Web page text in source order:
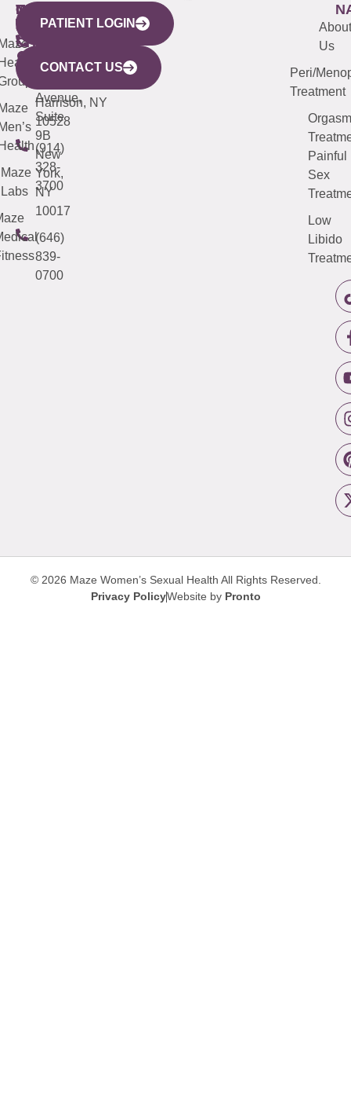
WESTCHESTER
440
Mamaroneck
Avenue,
Harrison, NY
10528
(914)
328-
3700
NEW
YORK
CITY
633
Avenue,
Suite
9B
New
York,
NY
10017
(646)
839-
0700
QUICK
LINKS
Maze
Labs
CONNECTICUT
(203)
487-
4000
NEW
JERSEY
(973)
913-
About
Us
Peri/
Treatment
Orgasm
Painful
Sex
Low
Libido
PATIENT LOGIN
CONTACT US
© 2026 Maze Women’s Sexual Health All Rights Reserved.
Privacy PolicyWebsite by Pronto